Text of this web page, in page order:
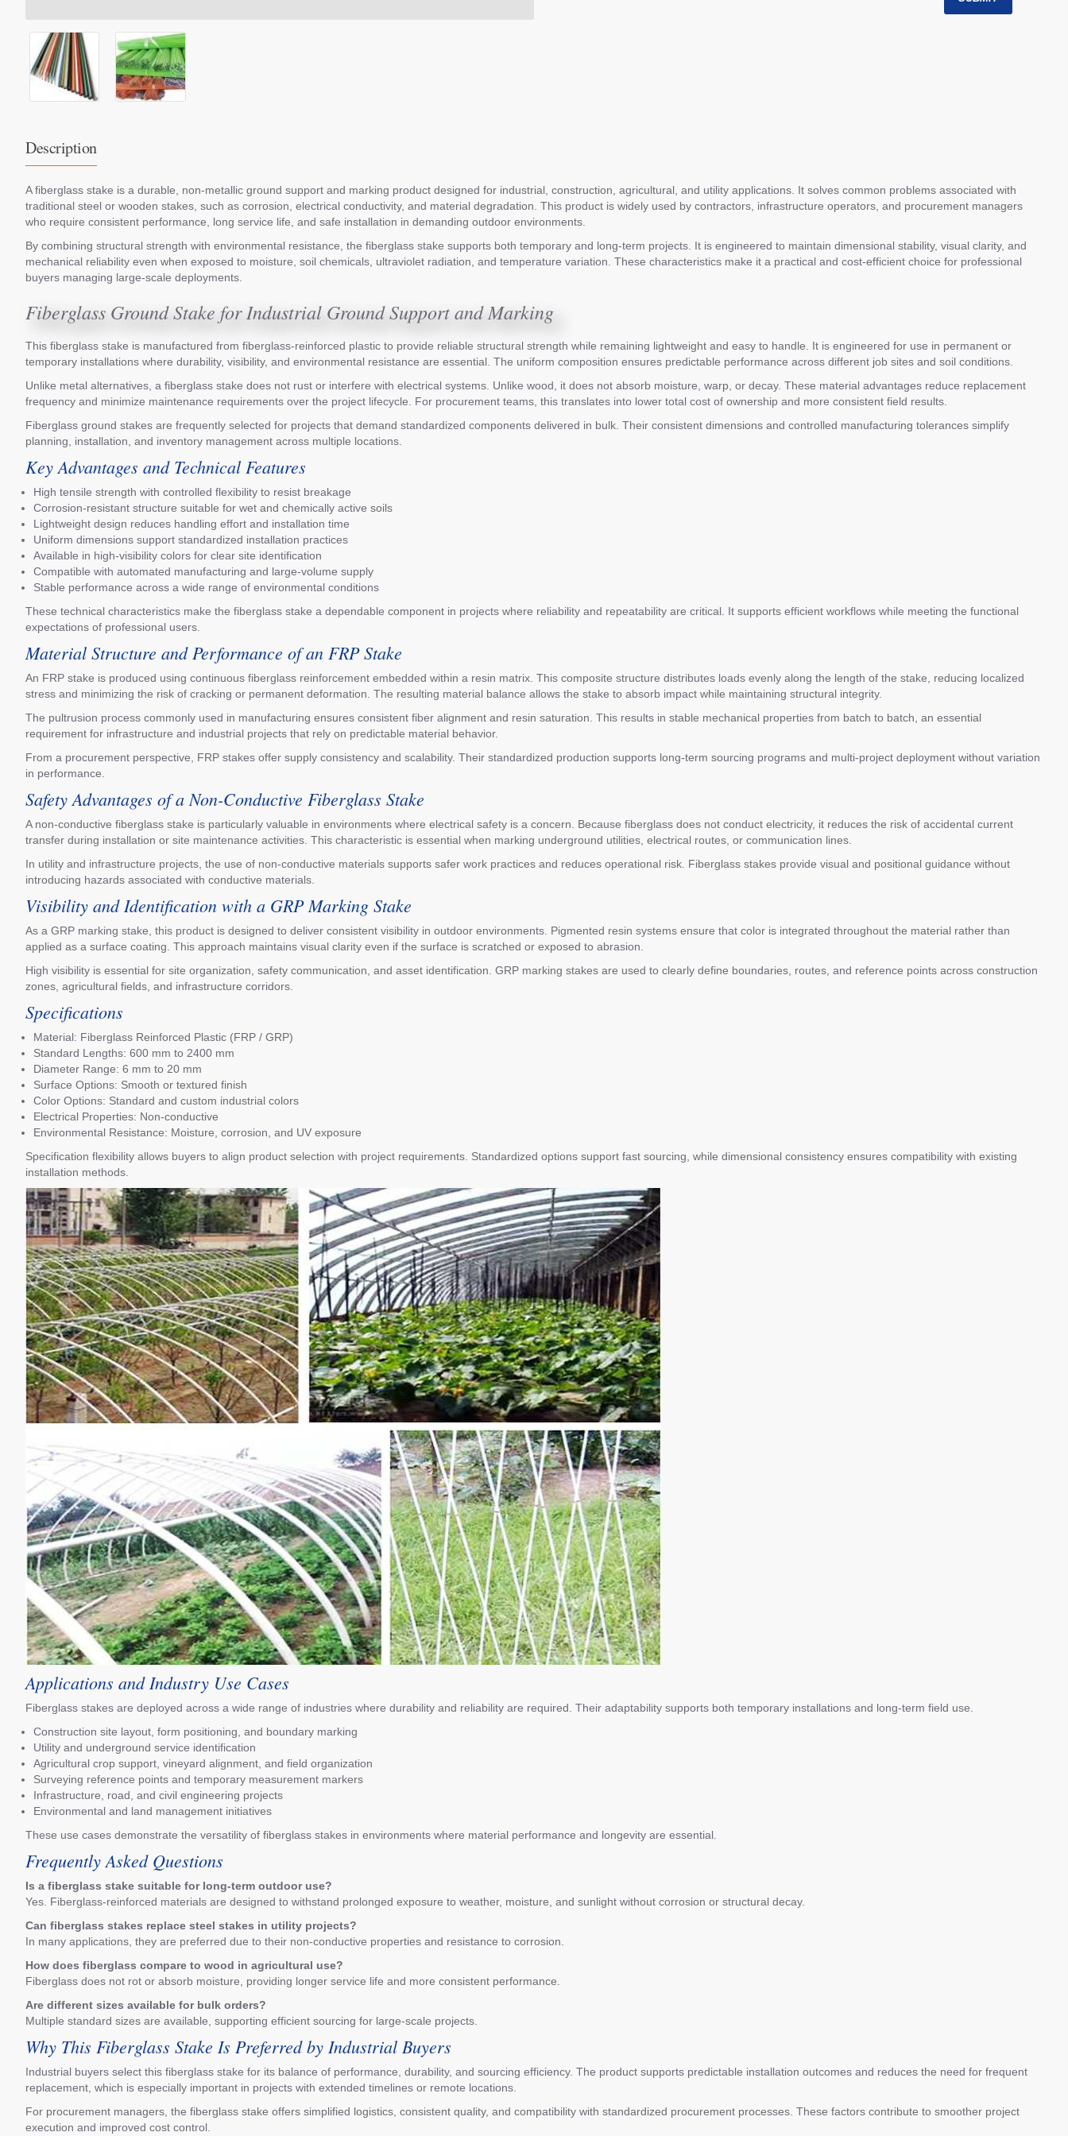
Description
A fiberglass stake is a durable, non-metallic ground support and marking product designed for industrial, construction, agricultural, and utility applications. It solves common problems associated with
traditional steel or wooden stakes, such as corrosion, electrical conductivity, and material degradation. This product is widely used by contractors, infrastructure operators, and procurement managers
who require consistent performance, long service life, and safe installation in demanding outdoor environments.
By combining structural strength with environmental resistance, the fiberglass stake supports both temporary and long-term projects. It is engineered to maintain dimensional stability, visual clarity, and
mechanical reliability even when exposed to moisture, soil chemicals, ultraviolet radiation, and temperature variation. These characteristics make it a practical and cost-efficient choice for professional
buyers managing large-scale deployments.
Fiberglass Ground Stake for Industrial Ground Support and Marking
This fiberglass stake is manufactured from fiberglass-reinforced plastic to provide reliable structural strength while remaining lightweight and easy to handle. It is engineered for use in permanent or
temporary installations where durability, visibility, and environmental resistance are essential. The uniform composition ensures predictable performance across different job sites and soil conditions.
Unlike metal alternatives, a fiberglass stake does not rust or interfere with electrical systems. Unlike wood, it does not absorb moisture, warp, or decay. These material advantages reduce replacement
frequency and minimize maintenance requirements over the project lifecycle. For procurement teams, this translates into lower total cost of ownership and more consistent field results.
Fiberglass ground stakes are frequently selected for projects that demand standardized components delivered in bulk. Their consistent dimensions and controlled manufacturing tolerances simplify
planning, installation, and inventory management across multiple locations.
Key Advantages and Technical Features
High tensile strength with controlled flexibility to resist breakage
Corrosion-resistant structure suitable for wet and chemically active soils
Lightweight design reduces handling effort and installation time
Uniform dimensions support standardized installation practices
Available in high-visibility colors for clear site identification
Compatible with automated manufacturing and large-volume supply
Stable performance across a wide range of environmental conditions
These technical characteristics make the fiberglass stake a dependable component in projects where reliability and repeatability are critical. It supports efficient workflows while meeting the functional
expectations of professional users.
Material Structure and Performance of an FRP Stake
An FRP stake is produced using continuous fiberglass reinforcement embedded within a resin matrix. This composite structure distributes loads evenly along the length of the stake, reducing localized
stress and minimizing the risk of cracking or permanent deformation. The resulting material balance allows the stake to absorb impact while maintaining structural integrity.
The pultrusion process commonly used in manufacturing ensures consistent fiber alignment and resin saturation. This results in stable mechanical properties from batch to batch, an essential
requirement for infrastructure and industrial projects that rely on predictable material behavior.
From a procurement perspective, FRP stakes offer supply consistency and scalability. Their standardized production supports long-term sourcing programs and multi-project deployment without variation
in performance.
Safety Advantages of a Non-Conductive Fiberglass Stake
A non-conductive fiberglass stake is particularly valuable in environments where electrical safety is a concern. Because fiberglass does not conduct electricity, it reduces the risk of accidental current
transfer during installation or site maintenance activities. This characteristic is essential when marking underground utilities, electrical routes, or communication lines.
In utility and infrastructure projects, the use of non-conductive materials supports safer work practices and reduces operational risk. Fiberglass stakes provide visual and positional guidance without
introducing hazards associated with conductive materials.
Visibility and Identification with a GRP Marking Stake
As a GRP marking stake, this product is designed to deliver consistent visibility in outdoor environments. Pigmented resin systems ensure that color is integrated throughout the material rather than
applied as a surface coating. This approach maintains visual clarity even if the surface is scratched or exposed to abrasion.
High visibility is essential for site organization, safety communication, and asset identification. GRP marking stakes are used to clearly define boundaries, routes, and reference points across construction
zones, agricultural fields, and infrastructure corridors.
Specifications
Material: Fiberglass Reinforced Plastic (FRP / GRP)
Standard Lengths: 600 mm to 2400 mm
Diameter Range: 6 mm to 20 mm
Surface Options: Smooth or textured finish
Color Options: Standard and custom industrial colors
Electrical Properties: Non-conductive
Environmental Resistance: Moisture, corrosion, and UV exposure
Specification flexibility allows buyers to align product selection with project requirements. Standardized options support fast sourcing, while dimensional consistency ensures compatibility with existing
installation methods.
Applications and Industry Use Cases
Fiberglass stakes are deployed across a wide range of industries where durability and reliability are required. Their adaptability supports both temporary installations and long-term field use.
Construction site layout, form positioning, and boundary marking
Utility and underground service identification
Agricultural crop support, vineyard alignment, and field organization
Surveying reference points and temporary measurement markers
Infrastructure, road, and civil engineering projects
Environmental and land management initiatives
These use cases demonstrate the versatility of fiberglass stakes in environments where material performance and longevity are essential.
Frequently Asked Questions
Is a fiberglass stake suitable for long-term outdoor use?
Yes. Fiberglass-reinforced materials are designed to withstand prolonged exposure to weather, moisture, and sunlight without corrosion or structural decay.
Can fiberglass stakes replace steel stakes in utility projects?
In many applications, they are preferred due to their non-conductive properties and resistance to corrosion.
How does fiberglass compare to wood in agricultural use?
Fiberglass does not rot or absorb moisture, providing longer service life and more consistent performance.
Are different sizes available for bulk orders?
Multiple standard sizes are available, supporting efficient sourcing for large-scale projects.
Why This Fiberglass Stake Is Preferred by Industrial Buyers
Industrial buyers select this fiberglass stake for its balance of performance, durability, and sourcing efficiency. The product supports predictable installation outcomes and reduces the need for frequent
replacement, which is especially important in projects with extended timelines or remote locations.
For procurement managers, the fiberglass stake offers simplified logistics, consistent quality, and compatibility with standardized procurement processes. These factors contribute to smoother project
execution and improved cost control.